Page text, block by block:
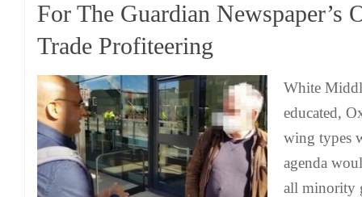
For The Guardian Newspaper’s
Trade Profiteering
White
educated,
wing types
agenda
all minority